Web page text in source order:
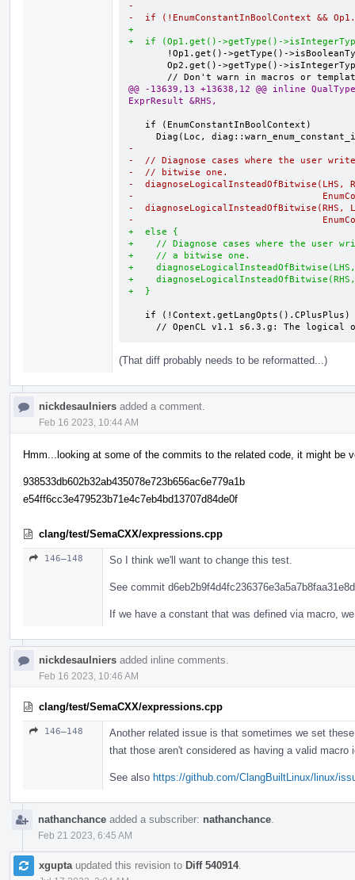
-                                           bool
-  if (!EnumConstantInBoolContext &&
+
+  if (Op1.get()->getType()-
@@ -13639,13 +13638,12 @@ inline
ExprResult &RHS,
-
-  // Diagnose cases where the user
-  // bitwise one.
-  diagnoseLogicalInsteadOfBitwise(LHS,
-
-  diagnoseLogicalInsteadOfBitwise(RHS,
-
+  else {
+    // Diagnose cases where the user
+    // a bitwise one.
+
+
+  }
// OpenCL v1.1 s6.3.g: The
(That diff probably needs to be reformatted...)
nickdesaulniers added a comment.
Feb 16 2023, 10:44 AM
Hmm...looking at some of the commits to the related code, it might be
938533db602b32ab435078e723b656ac6e779a1b
e54ff6cc3e479523b71e4c7eb4bd13707d84de0f
clang/test/SemaCXX/expressions.cpp
146–148 So I think we'll want to change this test.
See commit
If we have a constant that was defined via macro,
nickdesaulniers added inline comments.
Feb 16 2023, 10:46 AM
clang/test/SemaCXX/expressions.cpp
146–148
Another related issue is that sometimes we set
that those aren't considered as having a valid macro
See also https://github.com/ClangBuiltLinux/linux/
nathanchance added a subscriber: nathanchance
Feb 21 2023, 6:45 AM
xgupta updated this revision to Diff 540914.